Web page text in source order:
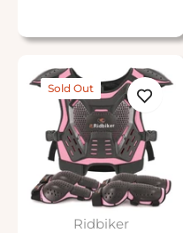
Sold Out
Ridbiker